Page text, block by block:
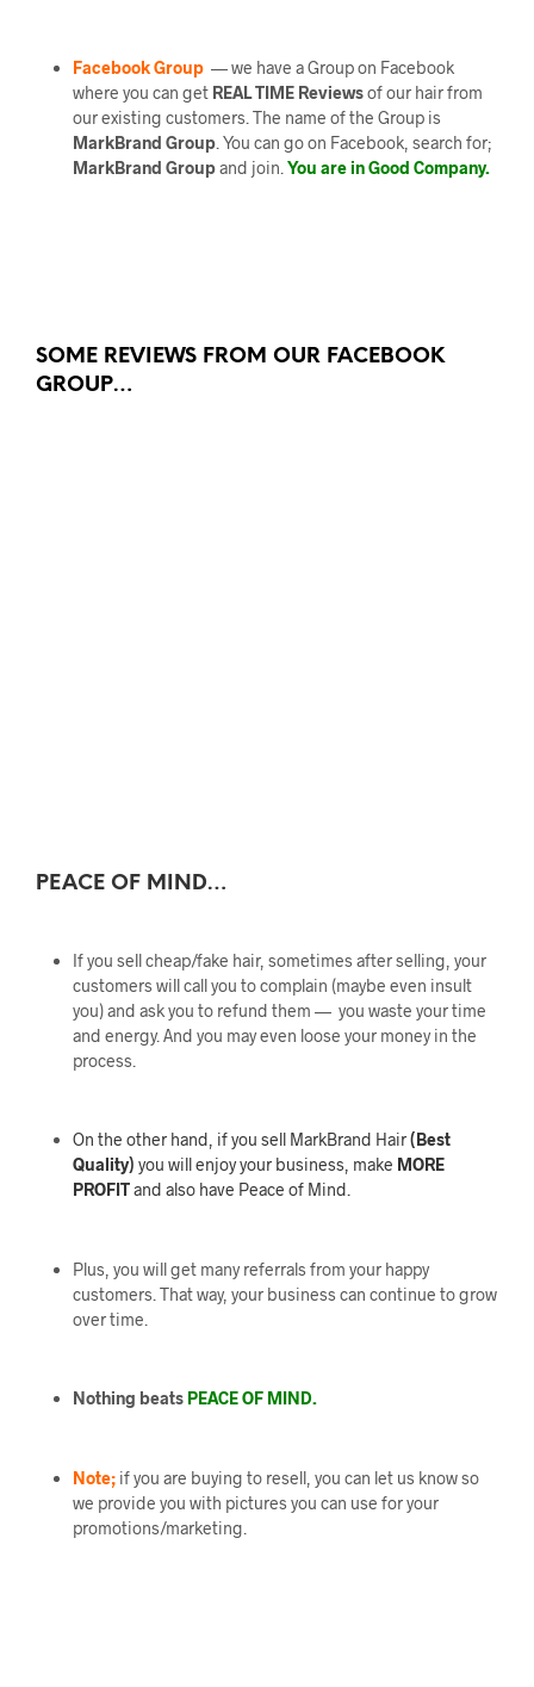
Facebook Group — we have a Group on Facebook
where you can get REAL TIME Reviewsof our hair from
our existing customers. The name of the Group is
MarkBrand Group. You can go on Facebook, search for;
MarkBrand Groupand join. You are in Good Company.
SOME REVIEWS FROM OUR FACEBOOK
GROUP…
PEACE OF MIND…
If you sell cheap/fake hair, sometimes after selling, your
customers will call you to complain (maybe even insult
you) and ask you to refund them — you waste your time
and energy. And you may even loose your money in the
process.
On the other hand, if you sell MarkBrand Hair(Best
Quality) you will enjoy your business, make MORE
PROFITand also have Peace of Mind.
Plus, you will get many referrals from your happy
customers. That way, your business can continue to grow
over time.
Nothing beats PEACE OF MIND.
Note;if you are buying to resell, you can let us know so
we provide you with pictures you can use for your
promotions/marketing.